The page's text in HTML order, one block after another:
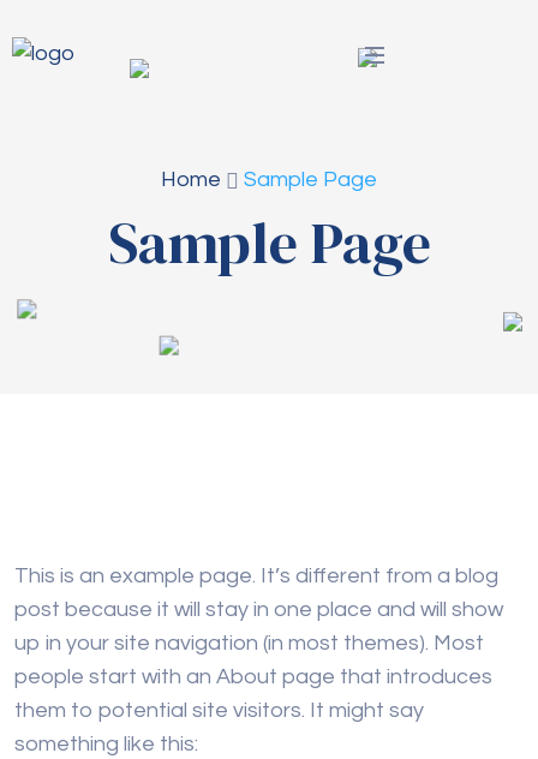
Home Sample Page
Sample Page
This is an example page. It’s different from a blog
post because it will stay in one place and will show
up in your site navigation (in most themes). Most
people start with an About page that introduces
them to potential site visitors. It might say
something like this: